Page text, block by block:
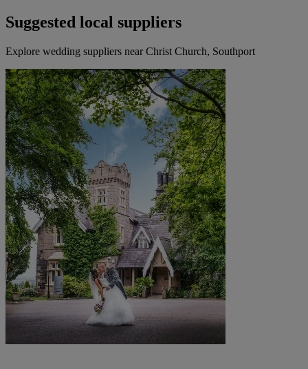
Suggested local suppliers
Explore wedding suppliers near Christ Church, Southport